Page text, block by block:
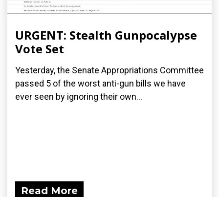
URGENT: Stealth Gunpocalypse
Vote Set
Yesterday, the Senate Appropriations Committee
passed 5 of the worst anti-gun bills we have
ever seen by ignoring their own...
Read More